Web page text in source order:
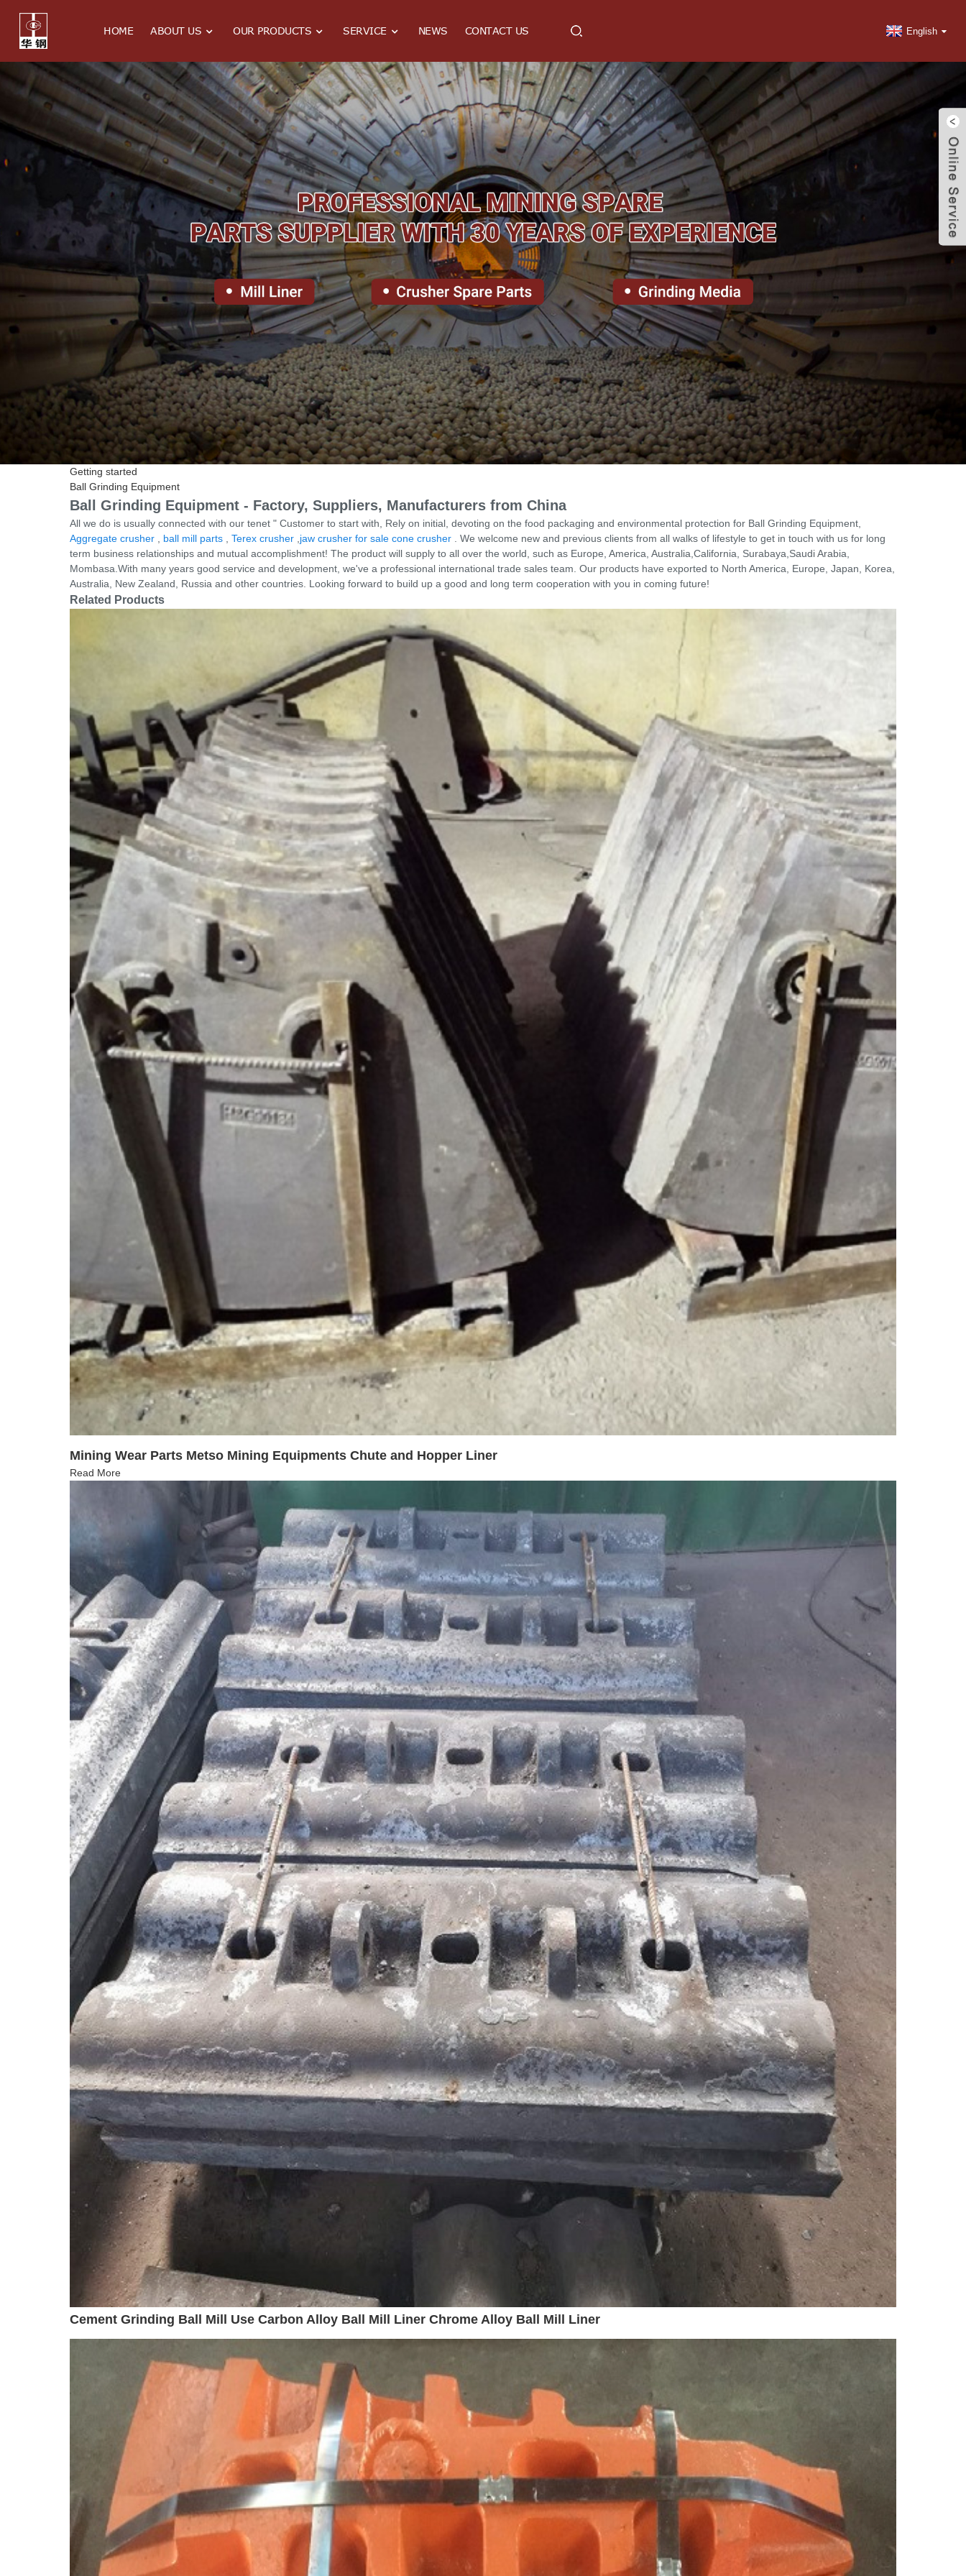
HOME ABOUT US OUR PRODUCTS SERVICE NEWS CONTACT US English
Getting started
Ball Grinding Equipment
Ball Grinding Equipment - Factory, Suppliers, Manufacturers from China
All we do is usually connected with our tenet " Customer to start with, Rely on initial, devoting on the food packaging and environmental protection for Ball Grinding Equipment,
Aggregate crusher
ball mill parts Terex crusher jaw crusher for sale cone crusher . We welcome new and previous clients from all walks of lifestyle to get in touch with us for long
term business relationships and mutual accomplishment! The product will supply to all over the world, such as Europe, America, Australia,California, Surabaya,Saudi Arabia,
Mombasa.With many years good service and development, we've a professional international trade sales team. Our products have exported to North America, Europe, Japan, Korea,
Australia, New Zealand, Russia and other countries. Looking forward to build up a good and long term cooperation with you in coming future!
Related Products
Mining Wear Parts Metso Mining Equipments Chute and Hopper Liner
Read More
Cement Grinding Ball Mill Use Carbon Alloy Ball Mill Liner Chrome Alloy Ball Mill Liner